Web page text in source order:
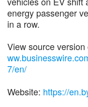
energy passenger
in a row.
View source
7/en/
Website: https://